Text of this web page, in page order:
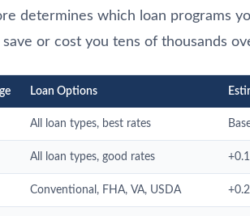
determines which loan programs
or cost you tens of thousands
Loan Options
All loan types, best rates
All loan types, good rates
Conventional, FHA, VA, USDA